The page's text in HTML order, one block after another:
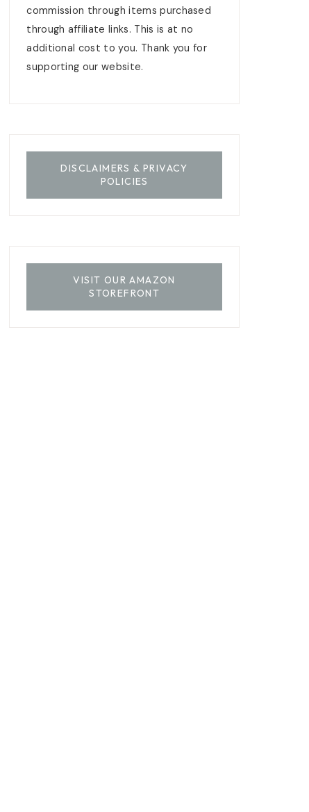
commission through items purchased
through affiliate links. This is at no
additional cost to you. Thank you for
supporting our website.
DISCLAIMERS & PRIVACY
POLICIES
VISIT OUR AMAZON
STOREFRONT